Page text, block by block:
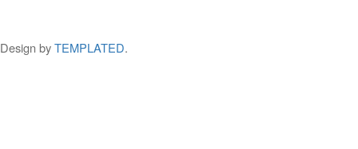
Design byTEMPLATED.